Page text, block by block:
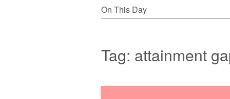
Main menu
to
On This Day
Tag: attainment